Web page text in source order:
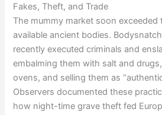
Fakes, Theft, and Trade
The mummy market soon exceeded
available ancient bodies.
recently executed criminals and
embalming them with salt and
ovens, and selling them as
Observers documented these
how night-time grave theft fed